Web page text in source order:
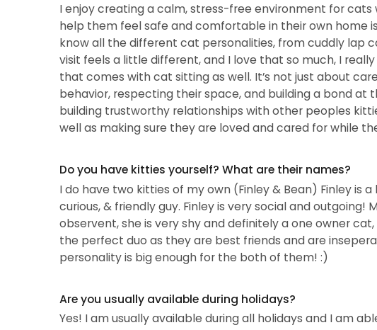
I enjoy creating a calm, stress-free environment for cats
help them feel safe and comfortable in their own home
know all the different cat personalities, from cuddly lap
visit feels a little different, and I love that so much, I
that comes with cat sitting as well. It’s not just about
behavior, respecting their space, and building a bond at
building trustworthy relationships with other peoples
well as making sure they are loved and cared for while
Do you have kitties yourself? What are their names?
I do have two kitties of my own (Finley & Bean) Finley is a
curious, & friendly guy. Finley is very social and
observent, she is very shy and definitely a one owner
the perfect duo as they are best friends and are
personality is big enough for the both of them! :)
Are you usually available during holidays?
Yes! I am usually available during all holidays and I am